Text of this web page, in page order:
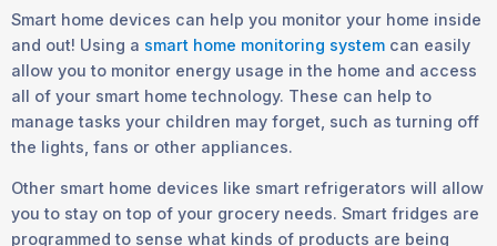
Smart home devices can help you monitor your home inside
and out! Using a smart home monitoring system can easily
allow you to monitor energy usage in the home and access
all of your smart home technology. These can help to
manage tasks your children may forget, such as turning off
the lights, fans or other appliances.
Other smart home devices like smart refrigerators will allow
you to stay on top of your grocery needs. Smart fridges are
programmed to sense what kinds of products are being